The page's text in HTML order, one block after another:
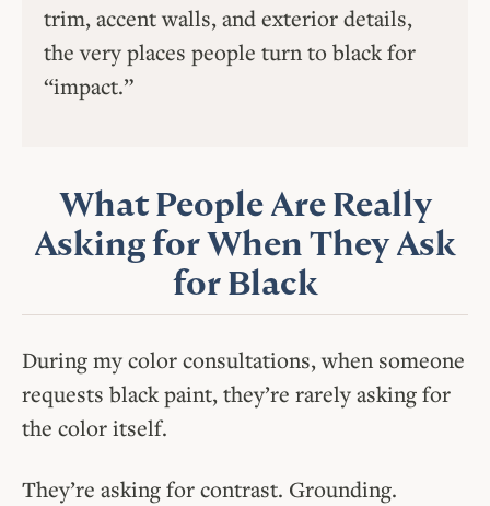
trim, accent walls, and exterior details,
the very places people turn to black for
“impact.”
What People Are Really
Asking for When They Ask
for Black
During my color consultations, when someone
requests black paint, they’re rarely asking for
the color itself.
They’re asking for contrast. Grounding.